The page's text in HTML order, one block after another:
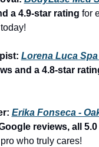
a 4.9-star rating for
Lorena Luca
and a 4.8-star
Erika Fonseca -
reviews, all
who truly cares!